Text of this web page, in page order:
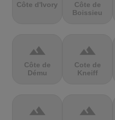
Côte d'Ivory
Côte de
Boissieu
terrain
Côte de
Dému
terrain
Cote de
Kneiff
terrain terrain